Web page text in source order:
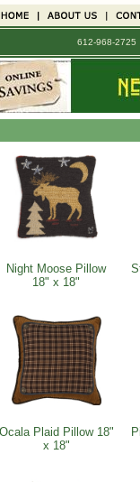
612-968-2725
Night Moose Pillow
18" x 18"
Ocala Plaid Pillow 18"
x 18"